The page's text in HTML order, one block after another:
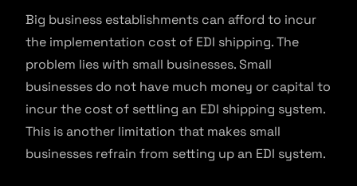
Big business establishments can afford to incur
the implementation cost of EDI shipping. The
problem lies with small businesses. Small
businesses do not have much money or capital to
incur the cost of settling an EDI shipping system.
This is another limitation that makes small
businesses refrain from setting up an EDI system.